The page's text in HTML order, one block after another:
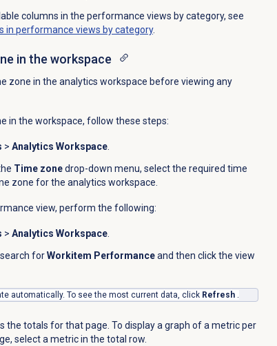
columns in the performance views by category, see
in performance views by category.
in the workspace
zone in the analytics workspace before viewing any
in the workspace, follow these steps:
> Analytics Workspace.
Time zonedrop-down menu, select the required time
zone for the analytics workspace.
view, perform the following:
> Analytics Workspace.
forWorkitem Performanceand then click the view
automatically. To see the most current data, click Refresh
the totals for that page. To display a graph of a metric per
select a metric in the total row.